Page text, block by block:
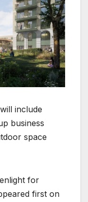
include
business
space
for
first on